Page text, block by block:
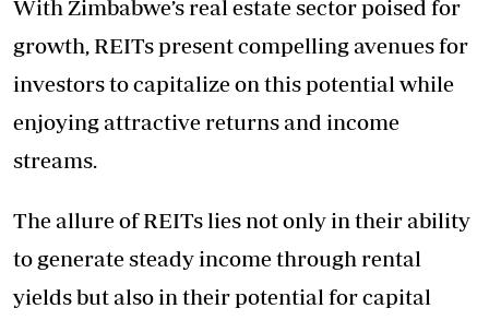
With Zimbabwe’s real estate sector poised for
growth, REITs present compelling avenues for
investors to capitalize on this potential while
enjoying attractive returns and income
streams.
The allure of REITs lies not only in their ability
to generate steady income through rental
yields but also in their potential for capital